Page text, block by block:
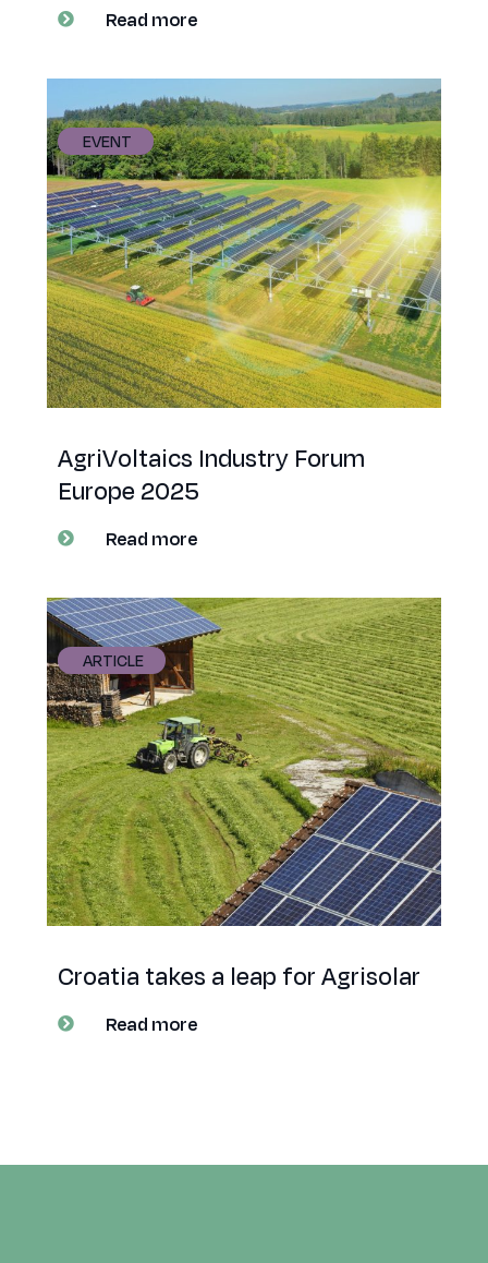
Read more
EVENT
AgriVoltaics Industry Forum
Europe 2025
Read more
ARTICLE
Croatia takes a leap for Agrisolar
Read more